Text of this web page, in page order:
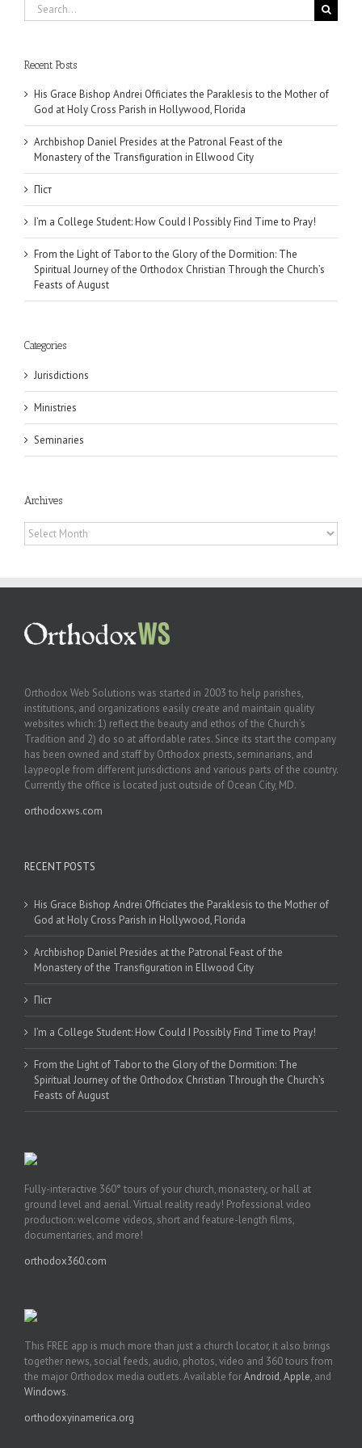
Search
for:
Recent Posts
His Grace Bishop Andrei Officiates the Paraklesis to the Mother of
God at Holy Cross Parish in Hollywood, Florida
Archbishop Daniel Presides at the Patronal Feast of the
Monastery of the Transfiguration in Ellwood City
Піст
I’m a College Student: How Could I Possibly Find Time to Pray!
From the Light of Tabor to the Glory of the Dormition: The
Spiritual Journey of the Orthodox Christian Through the Church’s
Feasts of August
Categories
Jurisdictions
Ministries
Seminaries
Archives
Archives
Orthodox Web Solutions was started in 2003 to help parishes,
institutions, and organizations easily create and maintain quality
websites which: 1) reflect the beauty and ethos of the Church’s
Tradition and 2) do so at affordable rates. Since its start the company
has been owned and staff by Orthodox priests, seminarians, and
laypeople from different jurisdictions and various parts of the country.
Currently the office is located just outside of Ocean City, MD.
orthodoxws.com
RECENT POSTS
His Grace Bishop Andrei Officiates the Paraklesis to the Mother of
God at Holy Cross Parish in Hollywood, Florida
Archbishop Daniel Presides at the Patronal Feast of the
Monastery of the Transfiguration in Ellwood City
Піст
I’m a College Student: How Could I Possibly Find Time to Pray!
From the Light of Tabor to the Glory of the Dormition: The
Spiritual Journey of the Orthodox Christian Through the Church’s
Feasts of August
Fully-interactive 360° tours of your church, monastery, or hall at
ground level and aerial. Virtual reality ready! Professional video
production: welcome videos, short and feature-length films,
documentaries, and more!
orthodox360.com
This FREE app is much more than just a church locator, it also brings
together news, social feeds, audio, photos, video and 360 tours from
the major Orthodox media outlets. Available forAndroid,Apple, and
Windows.
orthodoxyinamerica.org